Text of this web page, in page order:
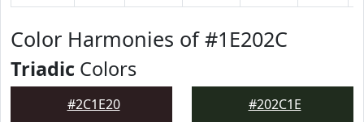
Color Harmonies of #1E202C
Triadic Colors
#2C1E20 #202C1E